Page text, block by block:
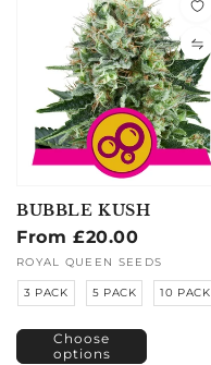
BUBBLE KUSH
Regular
price
From £20.00
Vendor:
ROYAL QUEEN SEEDS
3 PACK 5 PACK 10 PACK
Choose
options